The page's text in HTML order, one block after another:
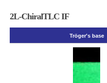
2L-ChiralTLC IF
Tröger's base